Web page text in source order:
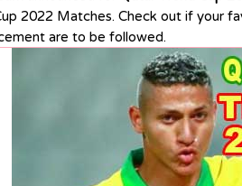
2022 Matches. Check out if your
are to be followed.